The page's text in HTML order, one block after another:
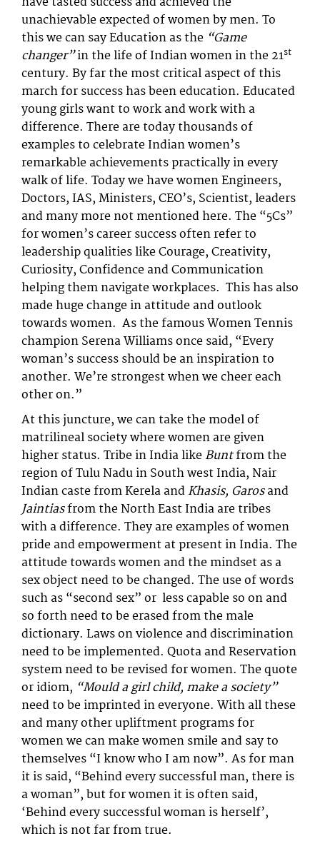
unachievable expected of women by men. To
this we can say Education as the “Game
changer”in the life of Indian women in the 21st
century. By far the most critical aspect of this
march for success has been education. Educated
young girls want to work and work with a
difference. There are today thousands of
examples to celebrate Indian women’s
remarkable achievements practically in every
walk of life. Today we have women Engineers,
Doctors, IAS, Ministers, CEO’s, Scientist, leaders
and many more not mentioned here. The “5Cs”
for women’s career success often refer to
leadership qualities like Courage, Creativity,
Curiosity, Confidence and Communication
helping them navigate workplaces. This has also
made huge change in attitude and outlook
towards women. As the famous Women Tennis
champion Serena Williams once said, “Every
woman’s success should be an inspiration to
another. We’re strongest when we cheer each
other on.”
At this juncture, we can take the model of
matrilineal society where women are given
higher status. Tribe in India likeBuntfrom the
region of Tulu Nadu in South west India, Nair
Indian caste from Kerela andKhasis, Garosand
Jaintiasfrom the North East India are tribes
with a difference. They are examples of women
pride and empowerment at present in India. The
attitude towards women and the mindset as a
sex object need to be changed. The use of words
such as “second sex” or less capable so on and
so forth need to be erased from the male
dictionary. Laws on violence and discrimination
need to be implemented. Quota and Reservation
system need to be revised for women. The quote
or idiom, “Mould a girl child, make a society”
need to be imprinted in everyone. With all these
and many other upliftment programs for
women we can make women smile and say to
themselves “I know who I am now”. As for man
it is said, “Behind every successful man, there is
a woman”, but for women it is often said,
‘Behind every successful woman is herself’,
which is not far from true.